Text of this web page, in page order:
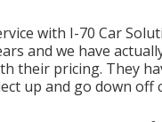
with I-70 Car
and we have
their pricing. They
up and go down off